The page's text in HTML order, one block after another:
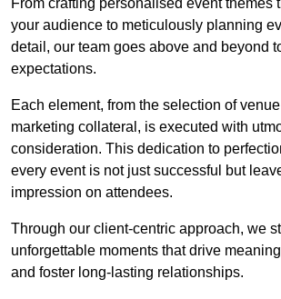
your audience to meticulously planning
detail, our team goes above and beyond
expectations.
Each element, from the selection of
marketing collateral, is executed with
consideration. This dedication to
every event is not just successful but
impression on attendees.
Through our client-centric approach, we
unforgettable moments that drive
and foster long-lasting relationships.